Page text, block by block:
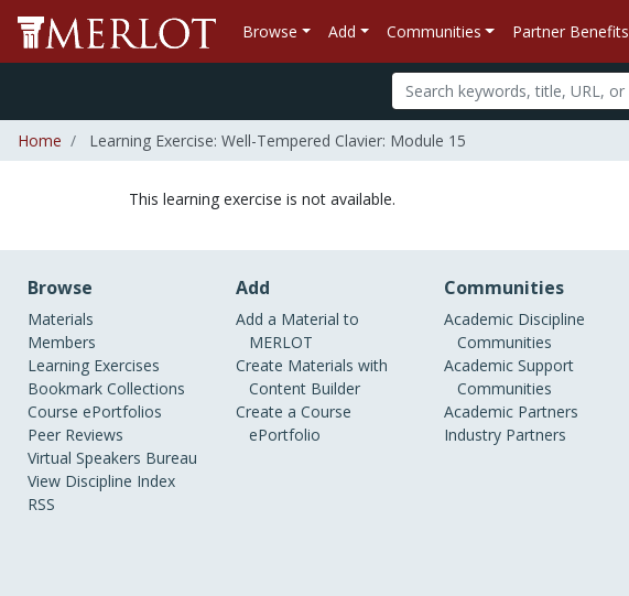
Browse Add Communities Partner Benefits
Home Learning Exercise: Well-Tempered Clavier: Module 15
This learning exercise is not available.
Browse
Materials
Members
Learning Exercises
Bookmark Collections
Course ePortfolios
Peer Reviews
Virtual Speakers Bureau
View Discipline Index
RSS
Add
Add a Material to
MERLOT
Create Materials with
Content Builder
Create a Course
ePortfolio
Communities
Academic Discipline
Communities
Academic Support
Communities
Academic Partners
Industry Partners